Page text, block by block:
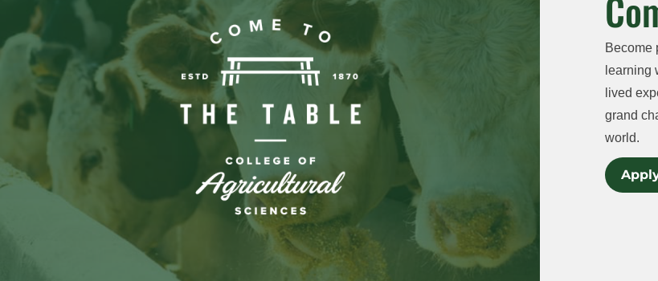
Become
learning
lived
grand
world.